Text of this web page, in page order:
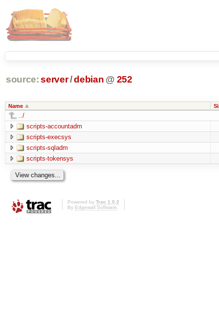
source: server/debian @ 252
Name
../
scripts-accountadm
scripts-execsys
scripts-sqladm
scripts-tokensys
Powered by Trac 1.0.2
By Edgewall Software.